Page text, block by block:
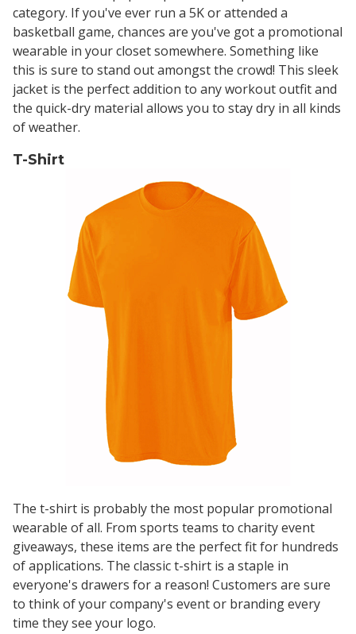
category. If you've ever run a 5K or attended a
basketball game, chances are you've got a promotional
wearable in your closet somewhere. Something like
this is sure to stand out amongst the crowd! This sleek
jacket is the perfect addition to any workout outfit and
the quick-dry material allows you to stay dry in all kinds
of weather.
T-Shirt
The t-shirt is probably the most popular promotional
wearable of all. From sports teams to charity event
giveaways, these items are the perfect fit for hundreds
of applications. The classic t-shirt is a staple in
everyone's drawers for a reason! Customers are sure
to think of your company's event or branding every
time they see your logo.